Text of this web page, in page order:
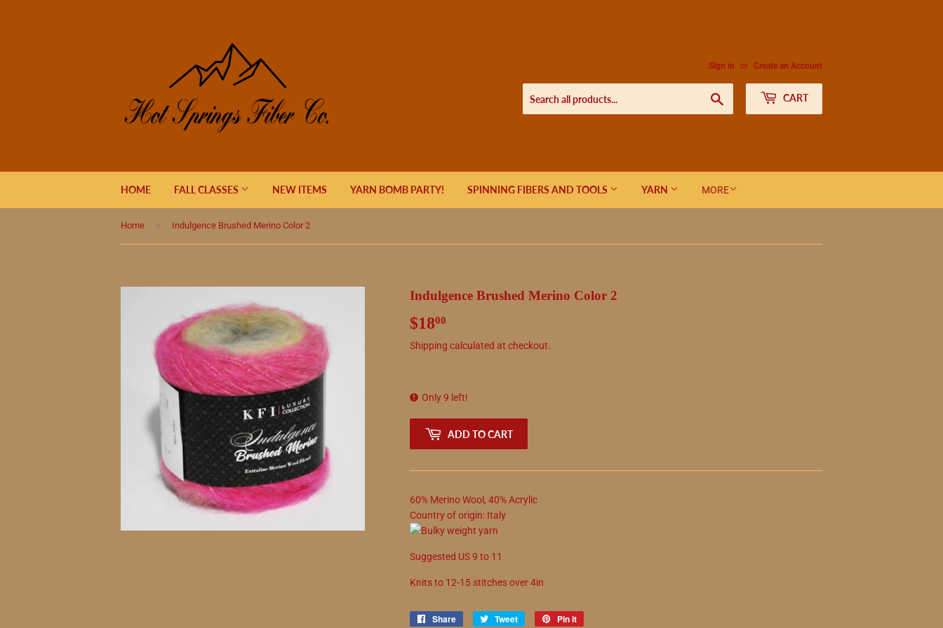
Sign in or Create an Account
CART
HOME FALL CLASSES NEW ITEMS YARN BOMB PARTY! SPINNING FIBERS AND TOOLS YARN MORE
Home › Indulgence Brushed Merino Color 2
Indulgence Brushed Merino Color 2
$1800
Shipping calculated at checkout.
Only 9 left!
ADD TO CART
60% Merino Wool , 40%Acrylic
Country of origin: Italy
Suggested US9 to 11
Knits to 12-15 stitches over 4in
Share
Share
Tweet
Tweet
Pin it